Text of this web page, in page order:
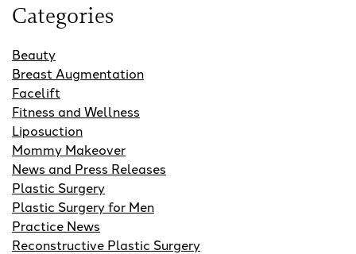
Categories
Beauty
Breast Augmentation
Facelift
Fitness and Wellness
Liposuction
Mommy Makeover
News and Press Releases
Plastic Surgery
Plastic Surgery for Men
Practice News
Reconstructive Plastic Surgery